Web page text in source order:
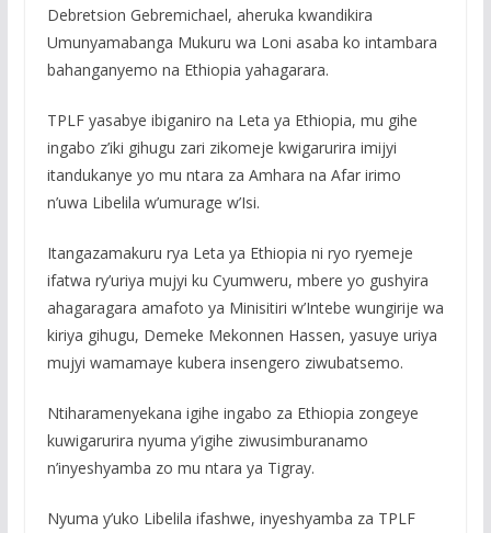
Debretsion Gebremichael, aheruka kwandikira
Umunyamabanga Mukuru wa Loni asaba ko intambara
bahanganyemo na Ethiopia yahagarara.
TPLF yasabye ibiganiro na Leta ya Ethiopia, mu gihe
ingabo z’iki gihugu zari zikomeje kwigarurira imijyi
itandukanye yo mu ntara za Amhara na Afar irimo
n’uwa Libelila w’umurage w’Isi.
Itangazamakuru rya Leta ya Ethiopia ni ryo ryemeje
ifatwa ry’uriya mujyi ku Cyumweru, mbere yo gushyira
ahagaragara amafoto ya Minisitiri w’Intebe wungirije wa
kiriya gihugu, Demeke Mekonnen Hassen, yasuye uriya
mujyi wamamaye kubera insengero ziwubatsemo.
Ntiharamenyekana igihe ingabo za Ethiopia zongeye
kuwigarurira nyuma y’igihe ziwusimburanamo
n’inyeshyamba zo mu ntara ya Tigray.
Nyuma y’uko Libelila ifashwe, inyeshyamba za TPLF